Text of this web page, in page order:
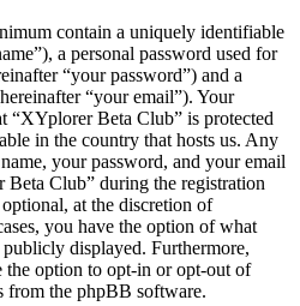
contain a uniquely identifiable
a personal password used for
“your password”) and a
“your email”). Your
“XYplorer Beta Club” is protected
in the country that hosts us. Any
your password, and your email
Beta Club” during the registration
at the discretion of
you have the option of what
displayed. Furthermore,
option to opt-in or opt-out of
from the phpBB software.